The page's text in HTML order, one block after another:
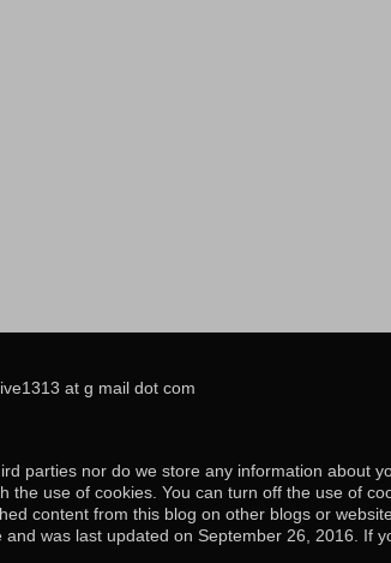
at g mail dot com
parties nor do we store any information about
use of cookies. You can turn off the use of
content from this blog on other blogs or
was last updated on September 26, 2016. If